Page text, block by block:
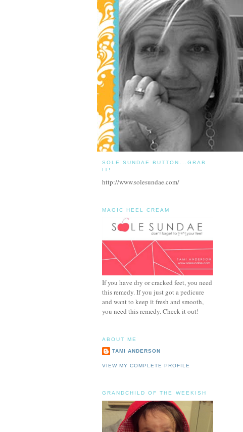
SOLE SUNDAE BUTTON...GRAB
IT!
http://www.solesundae.com/
MAGIC HEEL CREAM
If you have dry or cracked feet, you need
this remedy. If you just got a pedicure
and want to keep it fresh and smooth,
you need this remedy. Check it out!
ABOUT ME
TAMI ANDERSON
VIEW MY COMPLETE PROFILE
GRANDCHILD OF THE WEEKISH